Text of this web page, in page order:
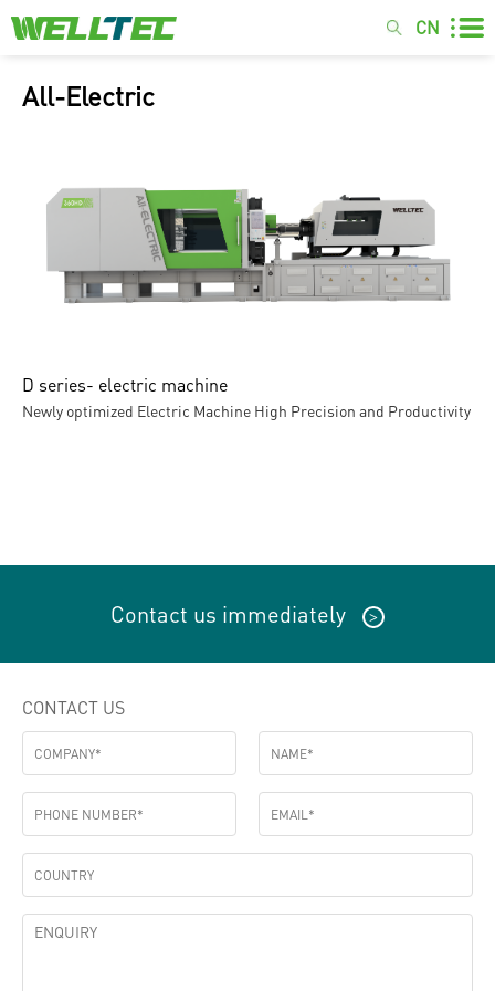
CN
All-Electric
D series- electric machine
Newly optimized Electric Machine High Precision and Productivity
Contact us immediately >
CONTACT US